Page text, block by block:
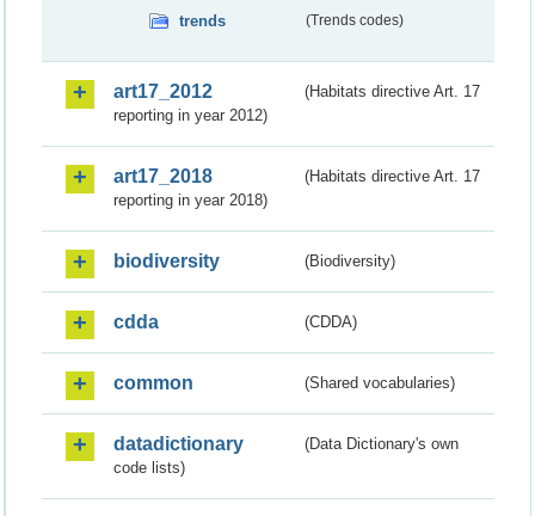
trends (Trends codes)
art17_2012
(Habitats directive Art. 17
reporting in year 2012)
art17_2018
(Habitats directive Art. 17
reporting in year 2018)
biodiversity (Biodiversity)
cdda (CDDA)
common (Shared vocabularies)
datadictionary
(Data Dictionary's own
code lists)